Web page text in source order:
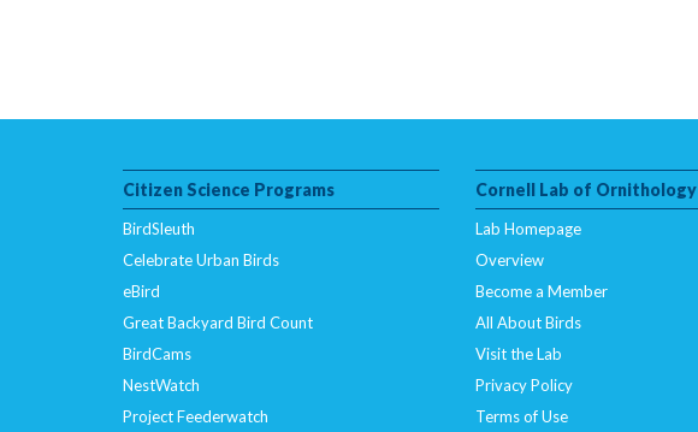
Citizen Science Programs
BirdSleuth
Celebrate Urban Birds
eBird
Great Backyard Bird Count
BirdCams
NestWatch
Project Feederwatch
Cornell Lab of Ornithology
Lab Homepage
Overview
Become a Member
All About Birds
Visit the Lab
Privacy Policy
Terms of Use